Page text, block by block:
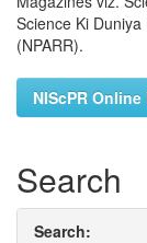
Science Ki
(NPARR).
NIScPR
Search
Search: